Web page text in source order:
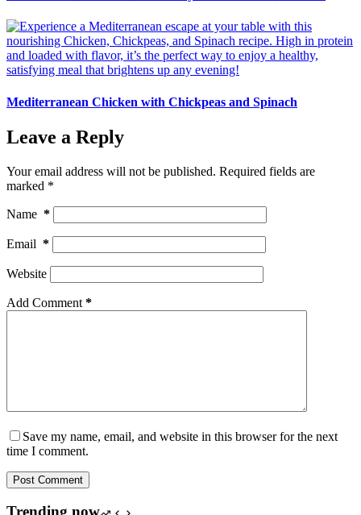
Mediterranean Chicken with Chickpeas and Spinach
Leave a Reply
Your email address will not be published. Required fields are
marked *
Name *
Email *
Website
Add Comment *
Save my name, email, and website in this browser for the next
time I comment.
Post Comment